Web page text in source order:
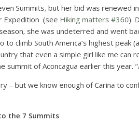
Summits, but her bid was renewed
Expedition (see Hiking matters #360).
she was undeterred and went
to climb South America’s highest peak
that even a simple girl like me can
summit of Aconcagua earlier this year. “
– but we know enough of Carina to
the 7 Summits